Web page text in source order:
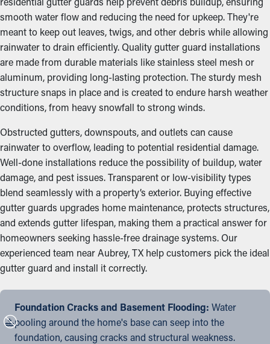
smooth water flow and reducing the need for upkeep. They're
meant to keep out leaves, twigs, and other debris while allowing
rainwater to drain efficiently. Quality gutter guard installations
are made from durable materials like stainless steel mesh or
aluminum, providing long-lasting protection. The sturdy mesh
structure snaps in place and is created to endure harsh weather
conditions, from heavy snowfall to strong winds.
Obstructed gutters, downspouts, and outlets can cause
rainwater to overflow, leading to potential residential damage.
Well-done installations reduce the possibility of buildup, water
damage, and pest issues. Transparent or low-visibility types
blend seamlessly with a property’s exterior. Buying effective
gutter guards upgrades home maintenance, protects structures,
and extends gutter lifespan, making them a practical answer for
homeowners seeking hassle-free drainage systems. Our
experienced team near Aubrey, TX help customers pick the ideal
gutter guard and install it correctly.
Foundation Cracks and Basement Flooding: Water
pooling around the home's base can seep into the
foundation, causing cracks and structural weakness.